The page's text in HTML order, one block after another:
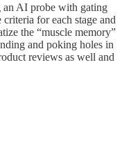
an AI probe with gating
for each stage and
the “muscle memory”
and poking holes in
reviews as well and